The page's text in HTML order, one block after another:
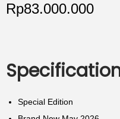
Rp83.000.000
Special Edition